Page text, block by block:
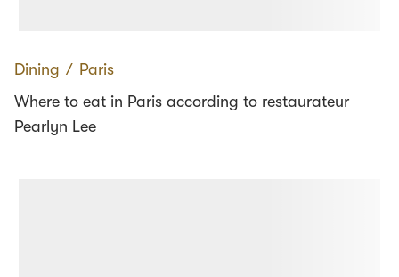
Dining ∕ Paris
Where to eat in Paris according to restaurateur
Pearlyn Lee